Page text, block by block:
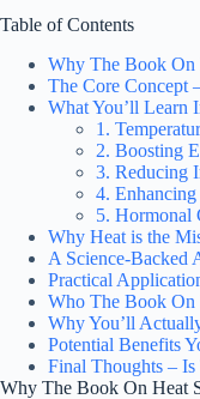
Table of Contents
Why The Book On
The Core Concept
What You’ll Learn
1.
2. Boosting
3. Reducing
4.
5. Hormonal
Why Heat is the
A Science-Backed
Practical
Who The Book On
Why You’ll
Potential Benefits
Final Thoughts –
Why The Book On Heat